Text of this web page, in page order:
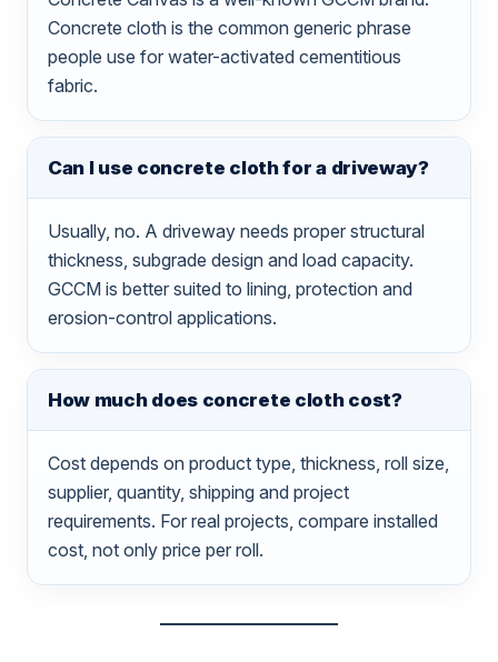
Concrete cloth is the common generic phrase
people use for water-activated cementitious
fabric.
Can I use concrete cloth for a driveway?
Usually, no. A driveway needs proper structural
thickness, subgrade design and load capacity.
GCCM is better suited to lining, protection and
erosion-control applications.
How much does concrete cloth cost?
Cost depends on product type, thickness, roll size,
supplier, quantity, shipping and project
requirements. For real projects, compare installed
cost, not only price per roll.